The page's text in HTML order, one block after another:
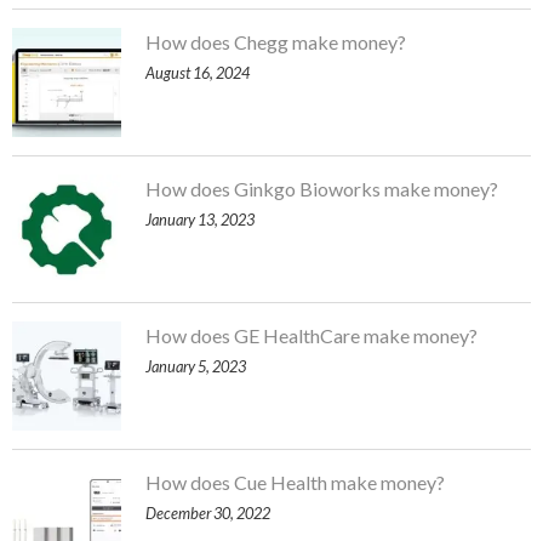
How does Chegg make money?
August 16, 2024
How does Ginkgo Bioworks make money?
January 13, 2023
How does GE HealthCare make money?
January 5, 2023
How does Cue Health make money?
December 30, 2022